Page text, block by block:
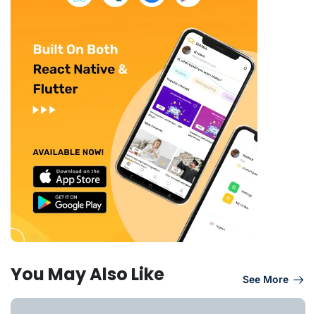
You May Also Like See More